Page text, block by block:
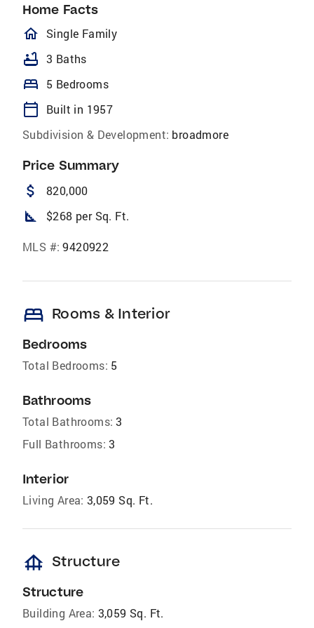
Home Facts
homeOutlined
Single Family
bathtub 3 Baths
bed 5 Bedrooms
calendar_today
Built in 1957
Subdivision & Development: broadmore
Price Summary
attach_money 820,000
square_foot $268 per Sq. Ft.
MLS #: 9420922
bed Rooms & Interior
Bedrooms
Total Bedrooms: 5
Bathrooms
Total Bathrooms: 3
Full Bathrooms: 3
Interior
Living Area: 3,059 Sq. Ft.
foundation Structure
Structure
Building Area: 3,059 Sq. Ft.